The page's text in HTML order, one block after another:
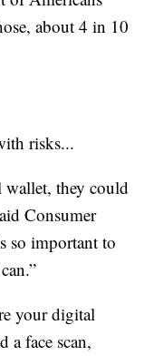
about 4 in 10
risks...
they could
Consumer
so important to
your digital
a face scan,